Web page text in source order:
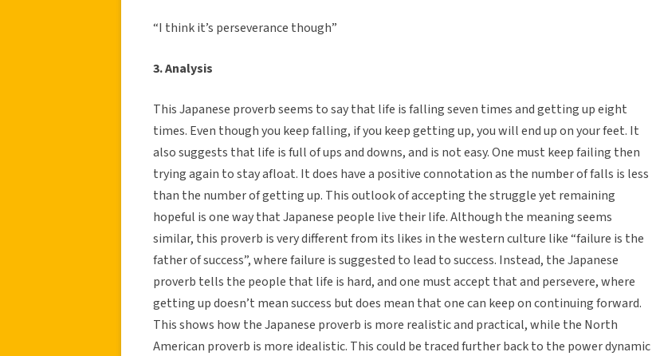
“I think it’s perseverance though”
3. Analysis
This Japanese proverb seems to say that life is falling seven times and getting up eight
times. Even though you keep falling, if you keep getting up, you will end up on your feet. It
also suggests that life is full of ups and downs, and is not easy. One must keep failing then
trying again to stay afloat. It does have a positive connotation as the number of falls is less
than the number of getting up. This outlook of accepting the struggle yet remaining
hopeful is one way that Japanese people live their life. Although the meaning seems
similar, this proverb is very different from its likes in the western culture like “failure is the
father of success”, where failure is suggested to lead to success. Instead, the Japanese
proverb tells the people that life is hard, and one must accept that and persevere, where
getting up doesn’t mean success but does mean that one can keep on continuing forward.
This shows how the Japanese proverb is more realistic and practical, while the North
American proverb is more idealistic. This could be traced further back to the power dynamic